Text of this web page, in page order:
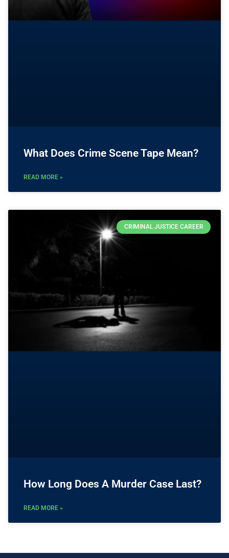
What Does Crime Scene Tape Mean?
READ MORE »
CRIMINAL JUSTICE CAREER
How Long Does A Murder Case Last?
READ MORE »